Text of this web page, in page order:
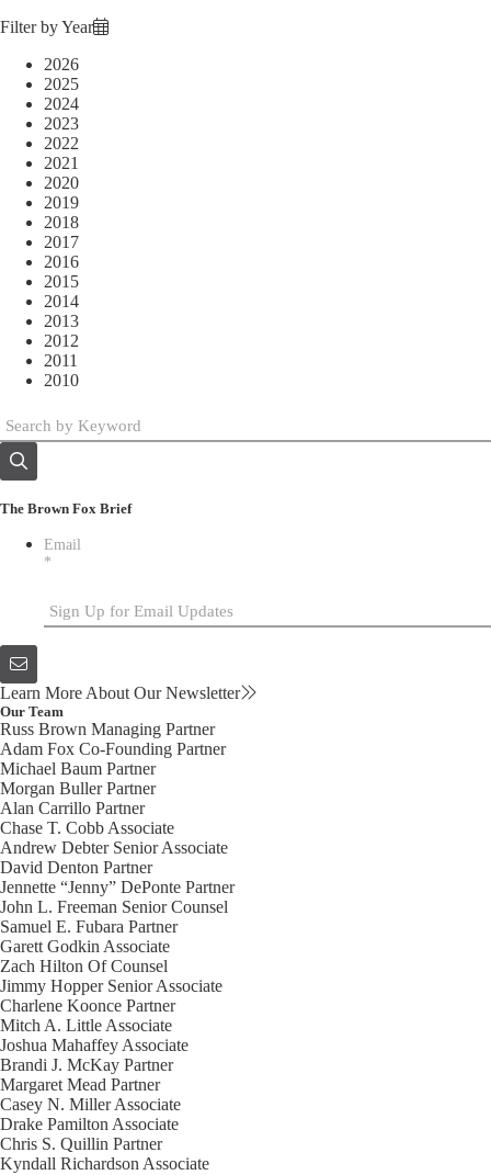
Filter by Year
2026
2025
2024
2023
2022
2021
2020
2019
2018
2017
2016
2015
2014
2013
2012
2011
2010
The Brown Fox Brief
Email
*
Learn More About Our Newsletter
Our Team
Russ Brown Managing Partner
Adam Fox Co-Founding Partner
Michael Baum Partner
Morgan BullerPartner
Alan Carrillo Partner
Chase T. Cobb Associate
Andrew Debter Senior Associate
David Denton Partner
Jennette “Jenny” DePonte Partner
John L. Freeman Senior Counsel
Samuel E. Fubara Partner
Garett Godkin Associate
Zach Hilton Of Counsel
Jimmy Hopper Senior Associate
Charlene Koonce Partner
Mitch A. Little Associate
Joshua Mahaffey Associate
Brandi J. McKay Partner
Margaret Mead Partner
Casey N. MillerAssociate
Drake Pamilton Associate
Chris S. Quillin Partner
Kyndall Richardson Associate